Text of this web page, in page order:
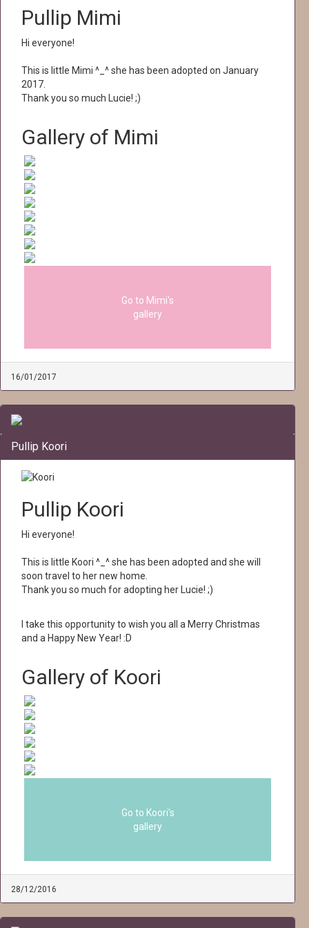
Pullip Mimi
Hi everyone!
This is little Mimi ^_^ she has been adopted on January
2017.
Thank you so much Lucie! ;)
Gallery of Mimi
Go to Mimi's
gallery
16/01/2017
Pullip Koori
Pullip Koori
Hi everyone!
This is little Koori ^_^ she has been adopted and she will
soon travel to her new home.
Thank you so much for adopting her Lucie! ;)
I take this opportunity to wish you all a Merry Christmas
and a Happy New Year! :D
Gallery of Koori
Go to Koori's
gallery
28/12/2016